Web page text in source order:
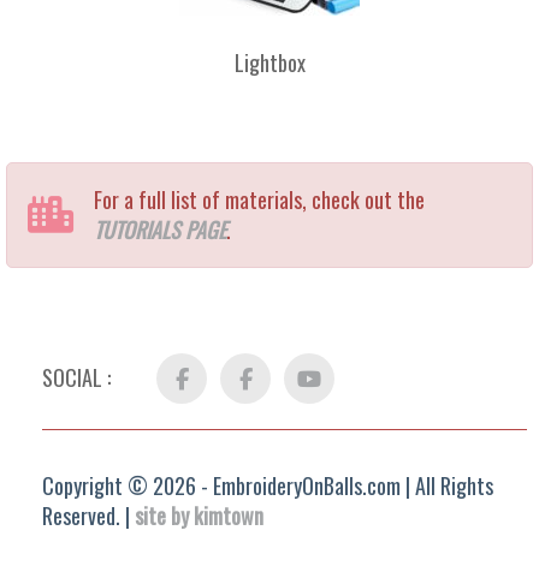
Lightbox
For a full list of materials, check out the
TUTORIALS PAGE.
SOCIAL : Facebook FB
Group
YouTube
Copyright © 2026 - EmbroideryOnBalls.com | All Rights
Reserved. | site by kimtown